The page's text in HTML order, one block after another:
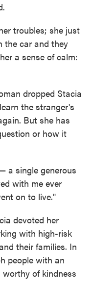
troubles; she just
the car and they
a sense of calm:
dropped Stacia
the stranger's
But she has
or how it
a single generous
with me ever
on to live."
devoted her
with high-risk
their families. In
people with an
of kindness